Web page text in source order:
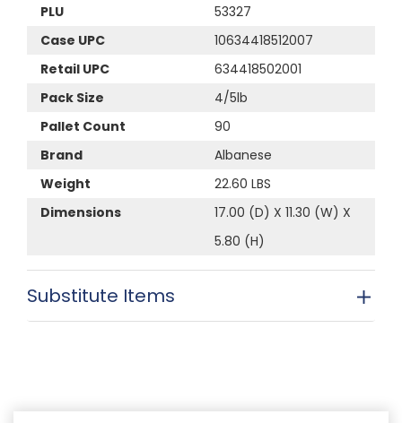
PLU
53327
Case UPC
10634418512007
Retail UPC
634418502001
Pack Size
4/5lb
Pallet Count
90
Brand
Albanese
Weight
22.60 LBS
Dimensions
17.00 (D) X 11.30 (W) X
5.80 (H)
Substitute Items